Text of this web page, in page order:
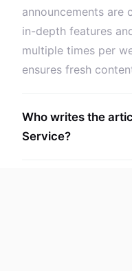
announcements are
in-depth features
multiple times per
ensures fresh
Who writes the
Service?